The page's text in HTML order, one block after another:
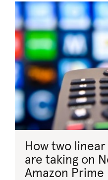
How two
are taking on
Amazon Prime